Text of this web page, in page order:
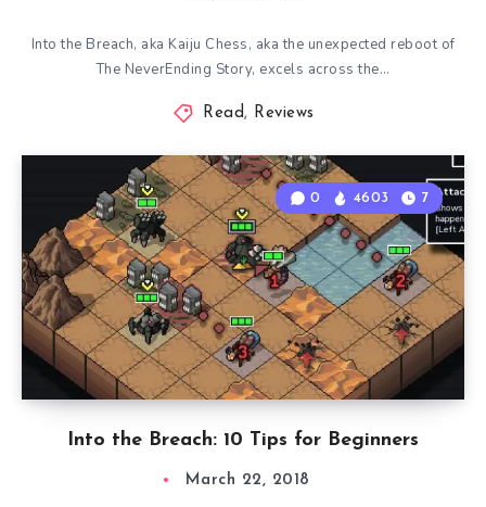
Into the Breach, aka Kaiju Chess, aka the unexpected reboot of
The NeverEnding Story, excels across the…
Read, Reviews
Into the Breach: 10 Tips for Beginners
0 4603 7
March 22, 2018